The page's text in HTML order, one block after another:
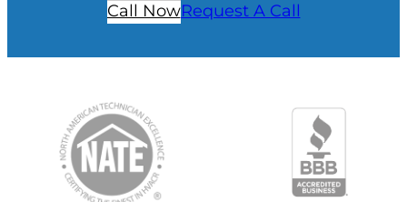
Call NowRequest A Call